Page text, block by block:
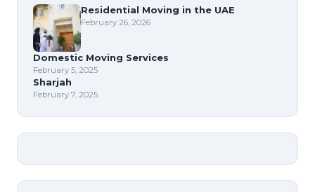
Residential Moving in the UAE
February 26, 2026
Domestic Moving Services
February 5, 2025
Sharjah
February 7, 2025